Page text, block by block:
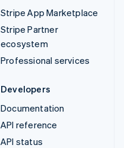
Stripe App Marketplace
Stripe Partner
ecosystem
Professional services
Developers
Documentation
API reference
API status